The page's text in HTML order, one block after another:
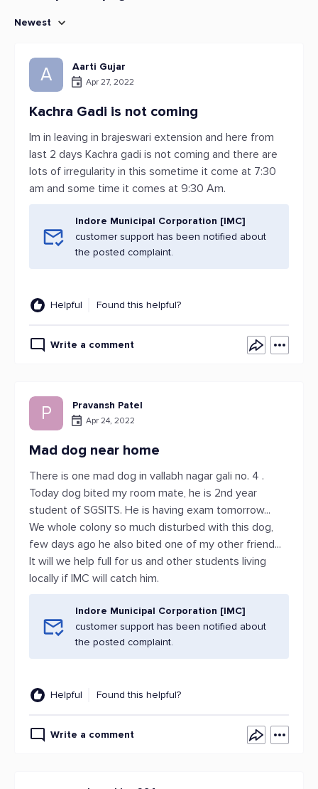
Newest
A Aarti Gujar
Apr 27, 2022
Kachra Gadi is not coming
Im in leaving in brajeswari extension and here from
last 2 days Kachra gadi is not coming and there are
lots of irregularity in this sometime it come at 7:30
am and some time it comes at 9:30 Am.
Indore Municipal Corporation [IMC]
customer support has been notified about
the posted complaint.
Helpful Found this helpful?
Write a comment
P Pravansh Patel
Apr 24, 2022
Mad dog near home
There is one mad dog in vallabh nagar gali no. 4 .
Today dog bited my room mate, he is 2nd year
student of SGSITS. He is having exam tomorrow...
We whole colony so much disturbed with this dog,
few days ago he also bited one of my other friend...
It will we help full for us and other students living
locally if IMC will catch him.
Indore Municipal Corporation [IMC]
customer support has been notified about
the posted complaint.
Helpful Found this helpful?
Write a comment